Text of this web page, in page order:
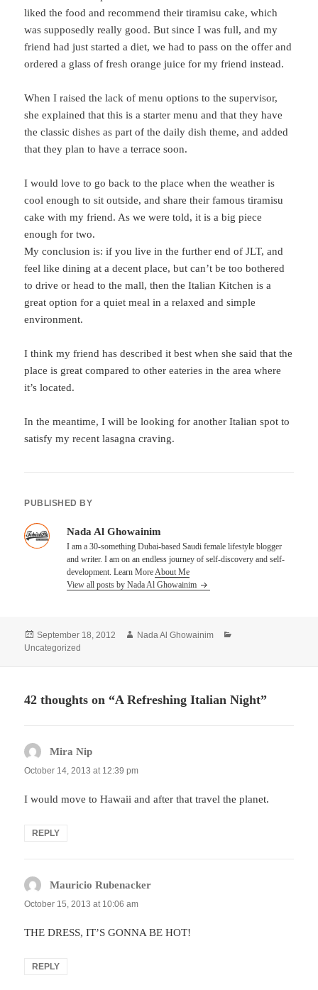
liked the food and recommend their tiramisu cake, which
was supposedly really good. But since I was full, and my
friend had just started a diet, we had to pass on the offer and
ordered a glass of fresh orange juice for my friend instead.
When I raised the lack of menu options to the supervisor,
she explained that this is a starter menu and that they have
the classic dishes as part of the daily dish theme, and added
that they plan to have a terrace soon.
I would love to go back to the place when the weather is
cool enough to sit outside, and share their famous tiramisu
cake with my friend. As we were told, it is a big piece
enough for two.
My conclusion is: if you live in the further end of JLT, and
feel like dining at a decent place, but can’t be too bothered
to drive or head to the mall, then the Italian Kitchen is a
great option for a quiet meal in a relaxed and simple
environment.
I think my friend has described it best when she said that the
place is great compared to other eateries in the area where
it’s located.
In the meantime, I will be looking for another Italian spot to
satisfy my recent lasagna craving.
PUBLISHED BY
Nada Al Ghowainim
I am a 30-something Dubai-based Saudi female lifestyle blogger
and writer. I am on an endless journey of self-discovery and self-
development. Learn MoreAbout Me
View all posts by Nada Al Ghowainim
Posted
on
September 18, 2012 Author
Nada Al Ghowainim
Uncategorized
42 thoughts on “A Refreshing Italian Night”
Mira Nip
October 14, 2013 at 12:39 pm
I would move to Hawaii and after that travel the planet.
REPLY
Mauricio Rubenacker
October 15, 2013 at 10:06 am
THE DRESS, IT’S GONNA BE HOT!
REPLY